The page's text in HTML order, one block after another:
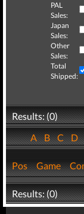
PAL
Sales:
Japan
Sales:
Other
Sales:
Total
Shipped:
Results: (0)
ABCD
Pos Game
Results: (0)